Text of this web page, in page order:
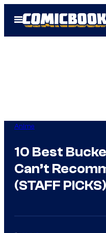
Open
Menu
Anime
10 Best
Can’t
(STAFF PICKS)